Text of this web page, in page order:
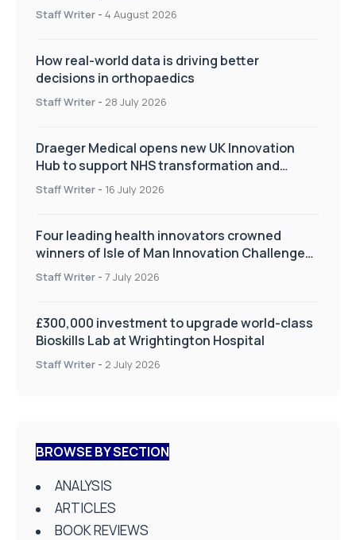
Staff Writer - 4 August 2026
How real-world data is driving better
decisions in orthopaedics
Staff Writer - 28 July 2026
Draeger Medical opens new UK Innovation
Hub to support NHS transformation and
improve patient care
Staff Writer - 16 July 2026
Four leading health innovators crowned
winners of Isle of Man Innovation Challenge
on Health and Social Care
Staff Writer - 7 July 2026
£300,000 investment to upgrade world-class
Bioskills Lab at Wrightington Hospital
Staff Writer - 2 July 2026
BROWSE BY SECTION
ANALYSIS
ARTICLES
BOOK REVIEWS